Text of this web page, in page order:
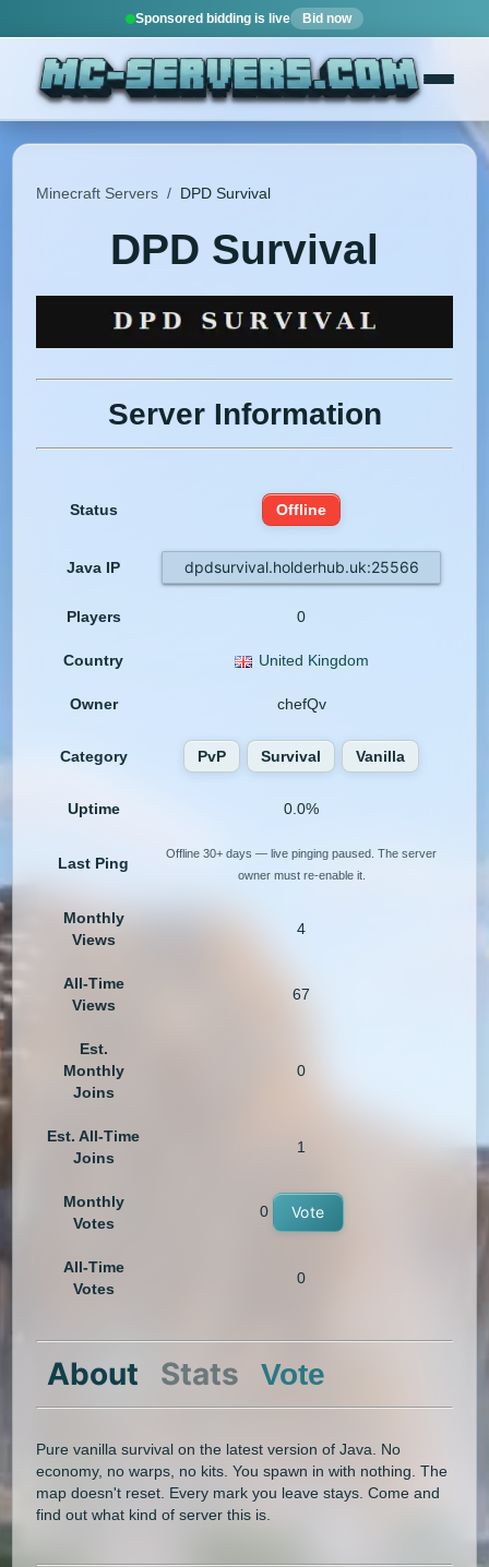
Sponsored bidding is live Bid now
Minecraft Servers / DPD Survival
DPD Survival
Server Information
Status Offline
Java IP dpdsurvival.holderhub.uk:25566
Players 0
Country United Kingdom
Owner chefQv
Category PvP Survival Vanilla
Uptime 0.0%
Last Ping
Offline 30+ days — live pinging paused. The server
owner must re-enable it.
Monthly
Views
4
All-Time
Views
67
Est.
Monthly
Joins
0
Est. All-Time
Joins
1
Monthly
Votes
0 Vote
All-Time
Votes
0
About Stats Vote
Pure vanilla survival on the latest version of Java. No
economy, no warps, no kits. You spawn in with nothing. The
map doesn't reset. Every mark you leave stays. Come and
find out what kind of server this is.